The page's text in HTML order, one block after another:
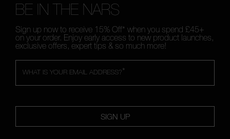
BE IN THE NARS
Sign up now to receive 15% Off* when you spend £45+
on your order. Enjoy early access to new product launches,
exclusive offers, expert tips & so much more!
*
WHAT IS YOUR EMAIL ADDRESS?
SIGN UP